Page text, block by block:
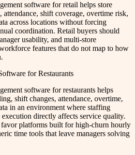
software for retail helps store
attendance, shift coverage, overtime risk,
across locations without forcing
coordination. Retail buyers should
usability, and multi-store
features that do not map to how
for Restaurants
software for restaurants helps
shift changes, attendance, overtime,
in an environment where staffing
directly affects service quality.
favor platforms built for high-churn hourly
time tools that leave managers solving